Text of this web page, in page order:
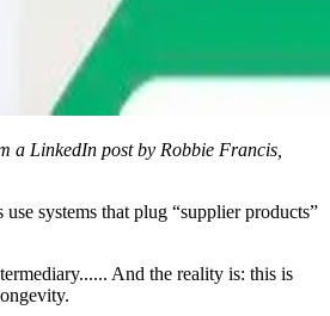
a LinkedIn post by Robbie Francis,
systems that plug “supplier products”
And the reality is: this is